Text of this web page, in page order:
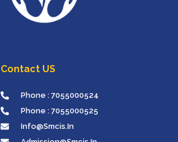
Contact US
Phone : 7055000524
Phone : 7055000525
Info@smcis.in